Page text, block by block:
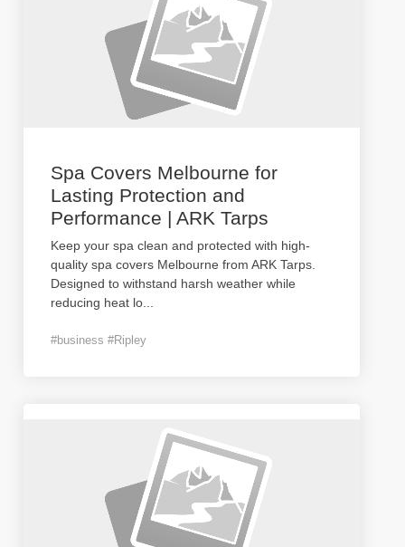
Spa Covers Melbourne for
Lasting Protection and
Performance | ARK Tarps
Keep your spa clean and protected with high-
quality spa covers Melbourne from ARK Tarps.
Designed to withstand harsh weather while
reducing heat lo
#business #Ripley